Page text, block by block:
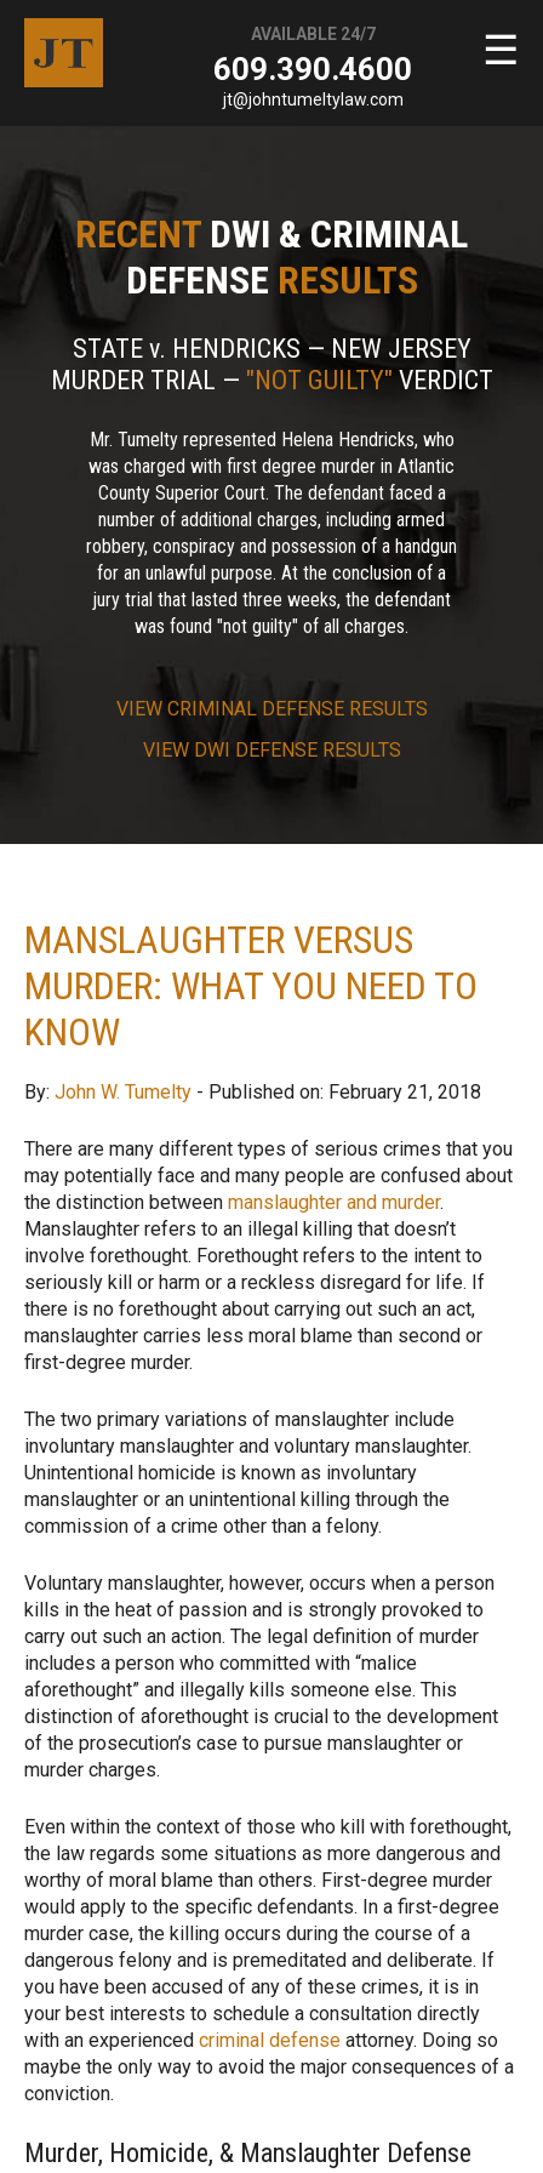
☰
AVAILABLE 24/7
609.390.4600
jt@johntumeltylaw.com
RECENT DWI & CRIMINAL
DEFENSE RESULTS
STATE v. HENDRICKS — NEW JERSEY
MURDER TRIAL — "NOT GUILTY" VERDICT
Mr. Tumelty represented Helena Hendricks, who
was charged with first degree murder in Atlantic
County Superior Court. The defendant faced a
number of additional charges, including armed
robbery, conspiracy and possession of a handgun
for an unlawful purpose. At the conclusion of a
jury trial that lasted three weeks, the defendant
was found "not guilty" of all charges.
VIEW CRIMINAL DEFENSE RESULTS
VIEW DWI DEFENSE RESULTS
MANSLAUGHTER VERSUS
MURDER: WHAT YOU NEED TO
KNOW
By: John W. Tumelty - Published on: February 21, 2018
There are many different types of serious crimes that you
may potentially face and many people are confused about
the distinction between manslaughter and murder.
Manslaughter refers to an illegal killing that doesn’t
involve forethought. Forethought refers to the intent to
seriously kill or harm or a reckless disregard for life. If
there is no forethought about carrying out such an act,
manslaughter carries less moral blame than second or
first-degree murder.
The two primary variations of manslaughter include
involuntary manslaughter and voluntary manslaughter.
Unintentional homicide is known as involuntary
manslaughter or an unintentional killing through the
commission of a crime other than a felony.
Voluntary manslaughter, however, occurs when a person
kills in the heat of passion and is strongly provoked to
carry out such an action. The legal definition of murder
includes a person who committed with “malice
aforethought” and illegally kills someone else. This
distinction of aforethought is crucial to the development
of the prosecution’s case to pursue manslaughter or
murder charges.
Even within the context of those who kill with forethought,
the law regards some situations as more dangerous and
worthy of moral blame than others. First-degree murder
would apply to the specific defendants. In a first-degree
murder case, the killing occurs during the course of a
dangerous felony and is premeditated and deliberate. If
you have been accused of any of these crimes, it is in
your best interests to schedule a consultation directly
with an experienced criminal defense attorney. Doing so
maybe the only way to avoid the major consequences of a
conviction.
Murder, Homicide, & Manslaughter Defense